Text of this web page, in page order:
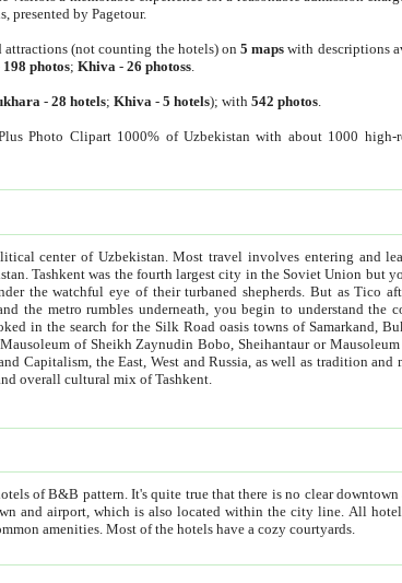
presented by Pagetour.
attractions (not counting the hotels) on5 maps with descriptions
198 photos;Khiva -26 photoss
-28 hotels;Khiva -5 hotels); with542 photos
Plus Photo Clipart 1000% of Uzbekistan with about 1000 high-
center of Uzbekistan.Most travel involves entering and
after Tico races by,
you begin to understand the complexity that is
Bobo, Sheihantaur or Mausoleum of Zangiata. It is
Central Asian capitals lack the complexity and overall cultural mix of Tashkent.
bath, toilet, TV set and telephone in the rooms; conference hall and restaurant as common amenities. Most of the hotels have a cozy courtyards.